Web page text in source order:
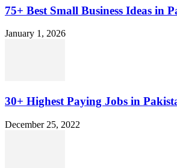
75+ Best Small Business Ideas in
January 1, 2026
30+ Highest Paying Jobs in
December 25, 2022